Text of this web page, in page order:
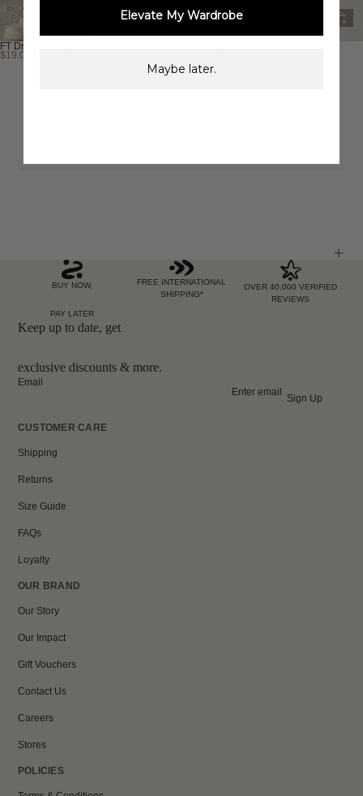
FT Drop 2 Socks
$19.00 AUD
BUY NOW,
PAY LATER
FREE INTERNATIONAL
SHIPPING*
OVER 40,000 VERIFIED
REVIEWS
Keep up to date, get
exclusive discounts & more.
Email
Sign Up
CUSTOMER CARE
Shipping
Returns
Size Guide
FAQs
Loyalty
OUR BRAND
Our Story
Our Impact
Gift Vouchers
Contact Us
Careers
Stores
POLICIES
Elevate My Wardrobe
Maybe later.